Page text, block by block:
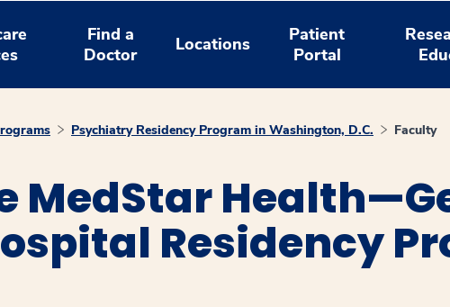
Find a
Doctor
Locations
Patient
Portal
Psychiatry Residency Program in Washington, D.C. Faculty
MedStar
Residency